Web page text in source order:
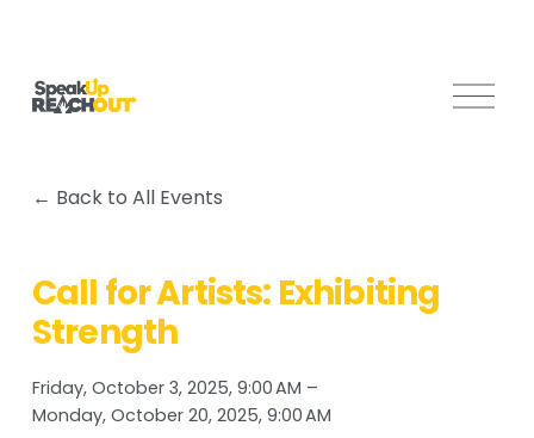
O
Back to All Events
Call for Artists: Exhibiting
Strength
Friday, October 3, 2025 9:00 AM
Monday, October 20, 2025 9:00 AM